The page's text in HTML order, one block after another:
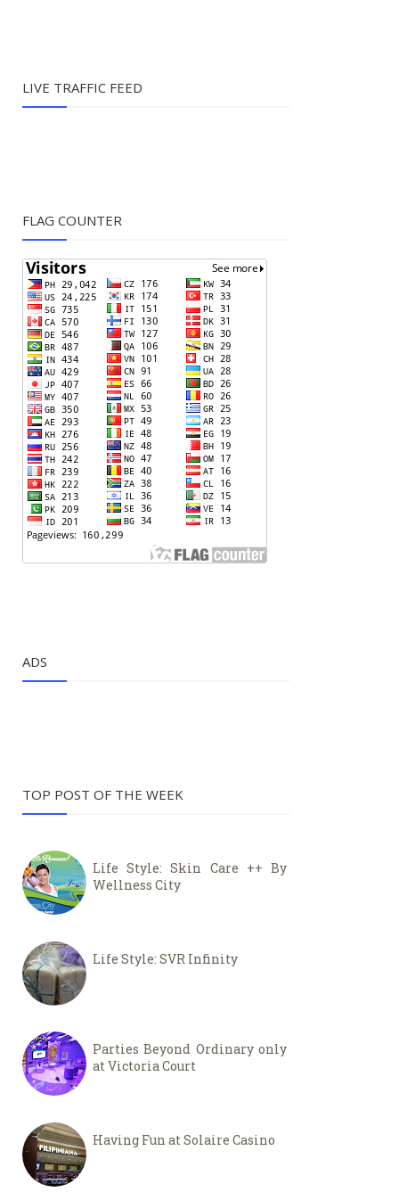
LIVE TRAFFIC FEED
FLAG COUNTER
ADS
TOP POST OF THE WEEK
Life Style: Skin Care ++ By
Wellness City
Life Style: SVR Infinity
Parties Beyond Ordinary only
at Victoria Court
Having Fun at Solaire Casino